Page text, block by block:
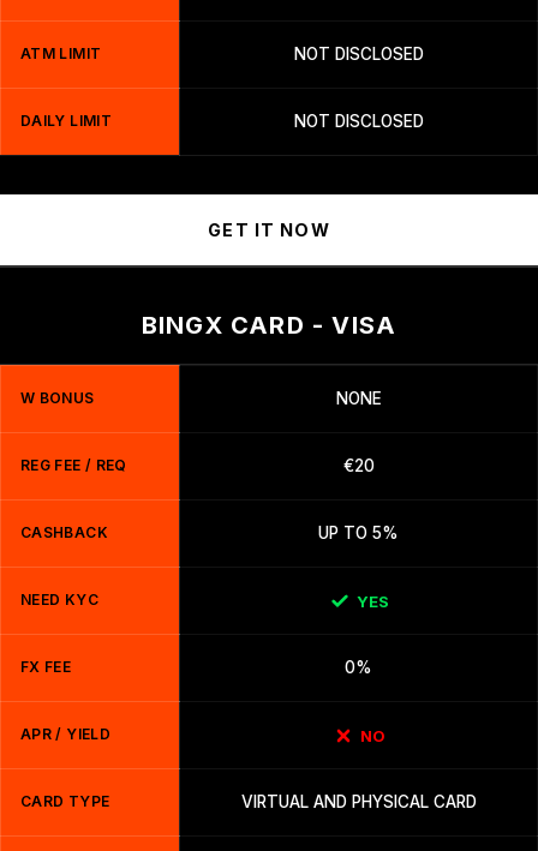
ATM LIMIT NOT DISCLOSED
DAILY LIMIT NOT DISCLOSED
GET IT NOW
BINGX CARD - VISA
W BONUS NONE
REG FEE / REQ €20
CASHBACK UP TO 5%
NEED KYC YES
FX FEE 0%
APR / YIELD NO
CARD TYPE VIRTUAL AND PHYSICAL CARD